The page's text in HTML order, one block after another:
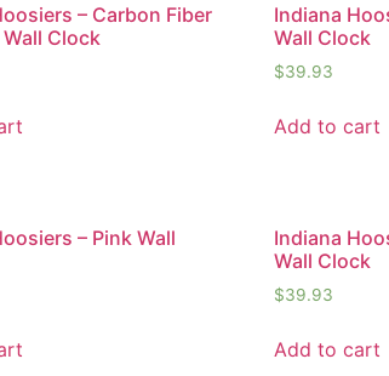
– Carbon Fiber
Clock
Indiana
Wall Clock
$39.93
Add to cart
– Pink Wall
Indiana
Wall Clock
$39.93
Add to cart